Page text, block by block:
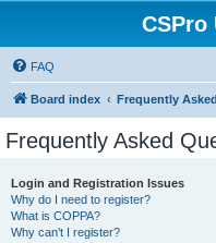
CSPro
FAQ
Board index Frequently
Frequently Asked
Login and Registration Issues
Why do I need to register?
What is COPPA?
Why can’t I register?